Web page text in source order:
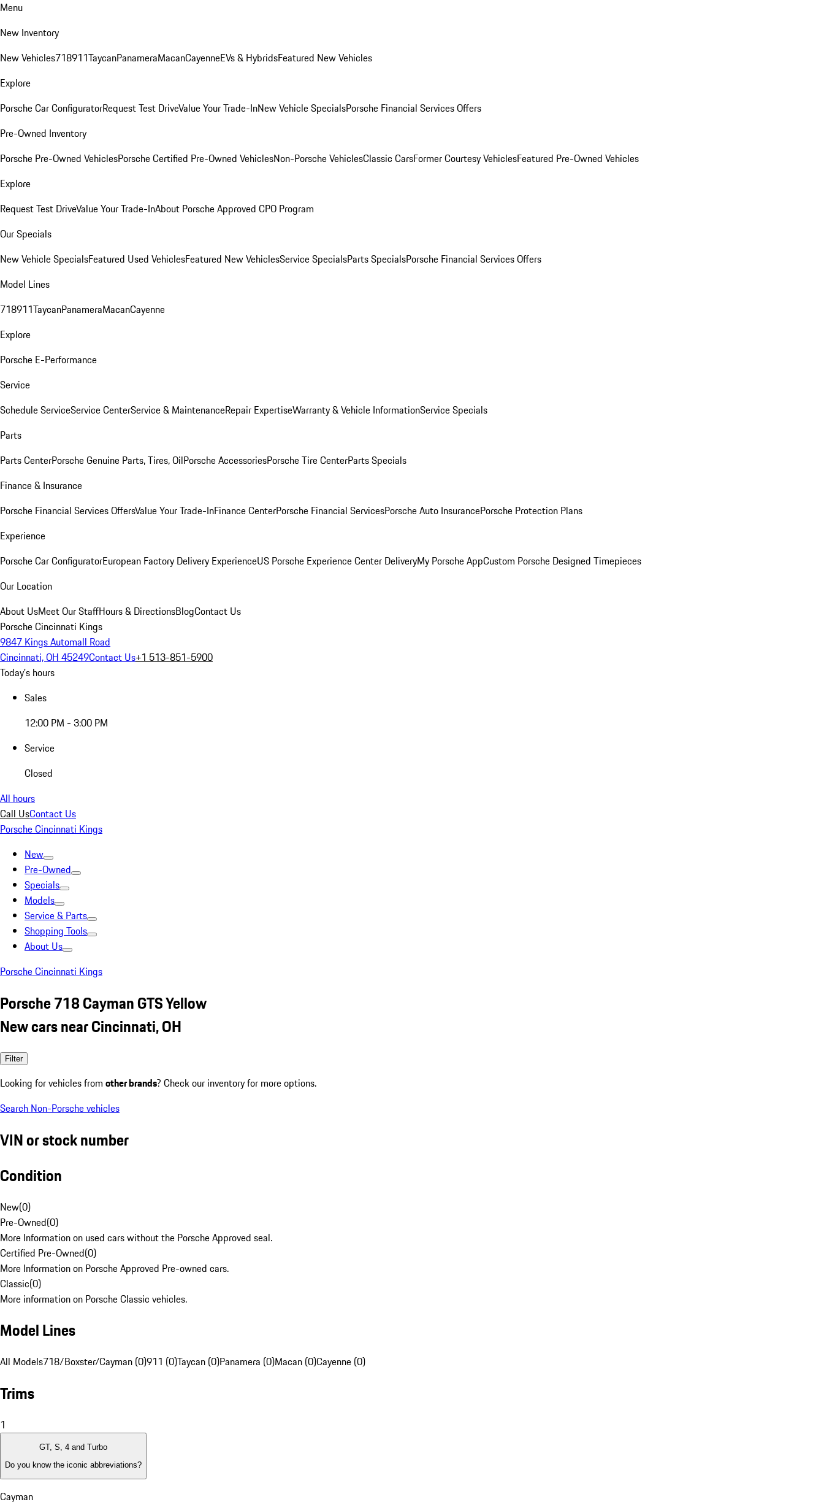
Menu
New Inventory
New Vehicles718911TaycanPanameraMacanCayenneEVs & HybridsFeatured New Vehicles
Explore
Porsche Car ConfiguratorRequest Test DriveValue Your Trade-InNew Vehicle SpecialsPorsche Financial Services Offers
Pre-Owned Inventory
Porsche Pre-Owned VehiclesPorsche Certified Pre-Owned VehiclesNon-Porsche VehiclesClassic CarsFormer Courtesy VehiclesFeatured Pre-Owned Vehicles
Explore
Request Test DriveValue Your Trade-InAbout Porsche Approved CPO Program
Our Specials
New Vehicle SpecialsFeatured Used VehiclesFeatured New VehiclesService SpecialsParts SpecialsPorsche Financial Services Offers
Model Lines
718911TaycanPanameraMacanCayenne
Explore
Porsche E-Performance
Service
Schedule ServiceService CenterService & MaintenanceRepair ExpertiseWarranty & Vehicle InformationService Specials
Parts
Parts CenterPorsche Genuine Parts, Tires, OilPorsche AccessoriesPorsche Tire CenterParts Specials
Finance & Insurance
Porsche Financial Services OffersValue Your Trade-InFinance CenterPorsche Financial ServicesPorsche Auto InsurancePorsche Protection Plans
Experience
Porsche Car ConfiguratorEuropean Factory Delivery ExperienceUS Porsche Experience Center DeliveryMy Porsche AppCustom Porsche Designed Timepieces
Our Location
About UsMeet Our StaffHours & DirectionsBlogContact Us
Porsche Cincinnati Kings
9847 Kings Automall Road
Cincinnati, OH 45249Contact Us+1 513-851-5900
Today's hours
Sales
12:00 PM - 3:00 PM
Service
Closed
All hours
Call UsContact Us
Porsche Cincinnati Kings
New
Pre-Owned
Specials
Models
Service & Parts
Shopping Tools
About Us
Porsche Cincinnati Kings
Porsche 718 Cayman GTS Yellow
New cars near Cincinnati, OH
Filter
Looking for vehicles from other brands? Check our inventory for more options.
Search Non-Porsche vehicles
VIN or stock number
Condition
New(0)
Pre-Owned(0)
More Information on used cars without the Porsche Approved seal.
Certified Pre-Owned(0)
More Information on Porsche Approved Pre-owned cars.
Classic(0)
More information on Porsche Classic vehicles.
Model Lines
All Models718/Boxster/Cayman (0)911 (0)Taycan (0)Panamera (0)Macan (0)Cayenne (0)
Trims
1
GT, S, 4 and Turbo
Do you know the iconic abbreviations?
Cayman